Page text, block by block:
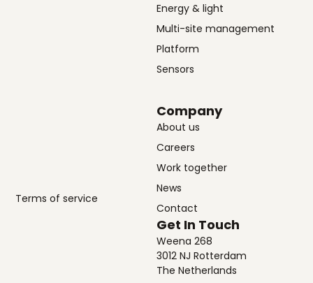
Energy & light
Multi-site management
Platform
Sensors
Company
About us
Careers
Work together
News
Contact
Get In Touch
Weena 268
3012 NJ Rotterdam
The Netherlands
Terms of service